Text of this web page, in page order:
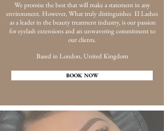
We promise the best that will make a statement in any
environment. However, What truly distinguishes El Lashes
as a leader in the beauty treatment industry, is our passion
for eyelash extensions and an unwavering commitment to
our clients.
Based in London, United Kingdom
BOOK NOW